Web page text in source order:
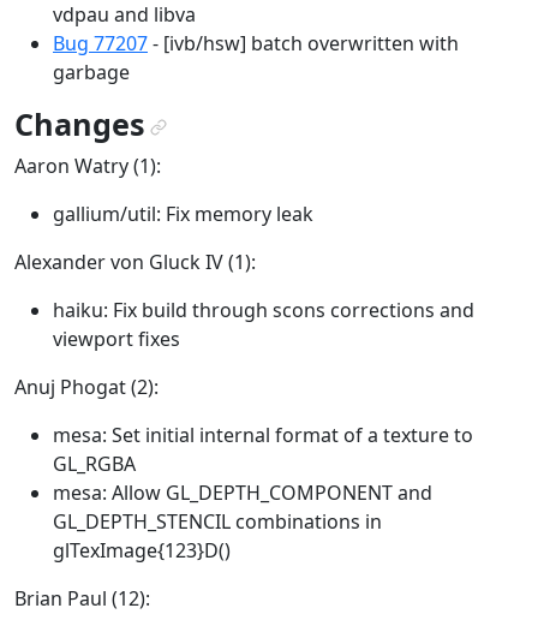
vdpau and libva
Bug 77207- [ivb/hsw] batch overwritten with
garbage
Changes¶
Aaron Watry (1):
gallium/util: Fix memory leak
Alexander von Gluck IV (1):
haiku: Fix build through scons corrections and
viewport fixes
Anuj Phogat (2):
mesa: Set initial internal format of a texture to
GL_RGBA
mesa: Allow GL_DEPTH_COMPONENT and
GL_DEPTH_STENCIL combinations in
glTexImage{123}D()
Brian Paul (12):